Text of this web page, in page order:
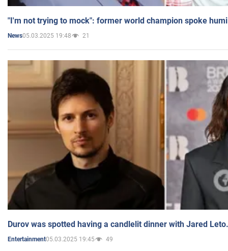
"I'm not trying to mock": former world champion spoke
News05.03.2025 19:48 21
Durov was spotted having a candlelit dinner with Jared
Entertainment05.03.2025 19:45 49